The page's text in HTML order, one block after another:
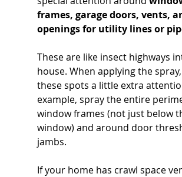
frames, garage doors, vents,
openings for utility lines or
These are like insect highways
house. When applying the
these spots a little extra
example, spray the entire
window frames (not just below
window) and around door
jambs.
If your home has crawl space